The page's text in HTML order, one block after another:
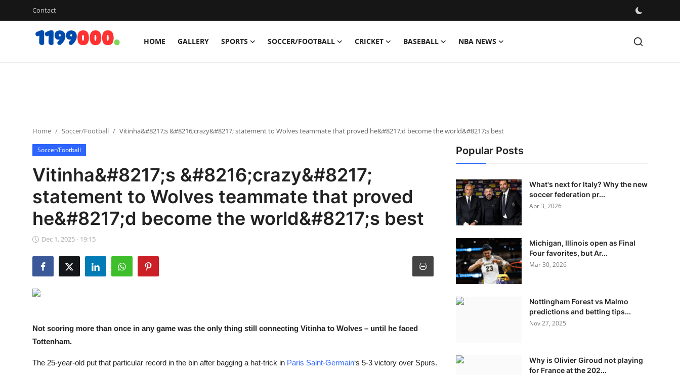
Contact
HOME GALLERY SPORTS SOCCER/FOOTBALL CRICKET BASEBALL NBA NEWS
Baseball
NBA News
Home Soccer/Football Vitinha&#8217;s &#8216;crazy&#8217; statement to Wolves teammate that proved he&#8217;d become the world&#8217;s best
Soccer/Football
Vitinha&#8217;s &#8216;crazy&#8217;
statement to Wolves teammate that proved
he&#8217;d become the world&#8217;s best
Dec 1, 2025 - 19:15
Not scoring more than once in any game was the only thing still connecting Vitinha to Wolves – until he faced
Tottenham.
The 25-year-old put that particular record in the bin after bagging a hat-trick in Paris Saint-Germain‘s 5-3 victory over Spurs.
Popular Posts
What's next for Italy? Why the new
soccer federation pr...
Apr 3, 2026
Michigan, Illinois open as Final
Four favorites, but Ar...
Mar 30, 2026
Nottingham Forest vs Malmo
predictions and betting tips...
Nov 27, 2025
Why is Olivier Giroud not playing
for France at the 202...